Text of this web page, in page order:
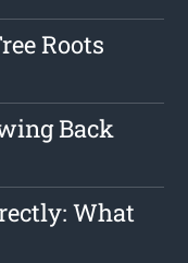
Roots
Back
What